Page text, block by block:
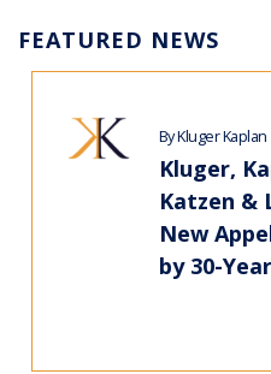
FEATURED NEWS
By Kluger Kaplan
Kluger,
Katzen &
New
by 30-